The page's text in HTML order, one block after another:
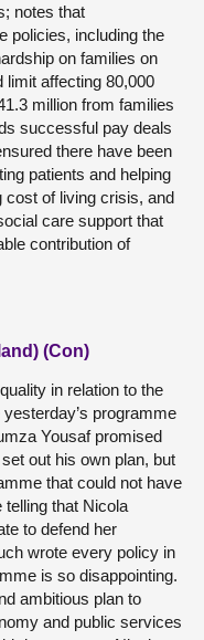
notes that
policies, including the
on families on
limit affecting 80,000
million from families
successful pay deals
there have been
patients and helping
cost of living crisis, and
care support that
contribution of
(Con)
in relation to the
programme
Yousaf promised
out his own plan, but
that could not have
that Nicola
to defend her
wrote every policy in
is so disappointing.
ambitious plan to
and public services